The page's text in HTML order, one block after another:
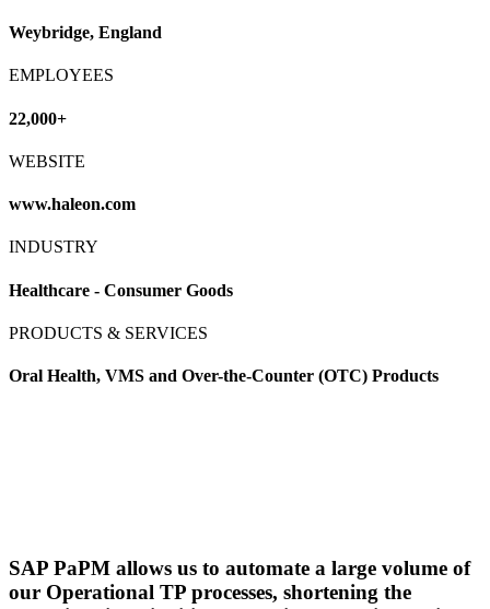
Weybridge, England
EMPLOYEES
22,000+
WEBSITE
www.haleon.com
INDUSTRY
Healthcare - Consumer Goods
PRODUCTS & SERVICES
Oral Health, VMS and Over-the-Counter (OTC) Products
SAP PaPM allows us to automate a large volume of
our Operational TP processes, shortening the